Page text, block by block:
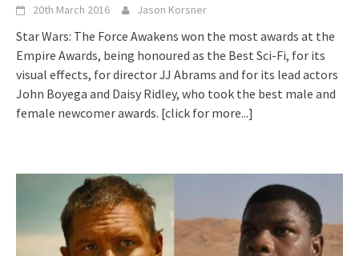
20th March 2016 Jason Korsner
Star Wars: The Force Awakens won the most awards at the
Empire Awards, being honoured as the Best Sci-Fi, for its
visual effects, for director JJ Abrams and for its lead actors
John Boyega and Daisy Ridley, who took the best male and
female newcomer awards. [click for more...]